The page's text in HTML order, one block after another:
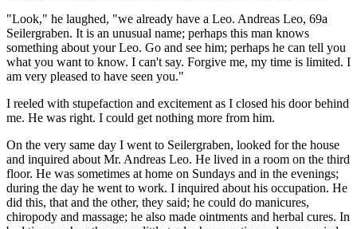
"Look," he laughed, "we already have a Leo. Andreas Leo, 69a
Seilergraben. It is an unusual name; perhaps this man knows
something about your Leo. Go and see him; perhaps he can tell you
what you want to know. I can't say. Forgive me, my time is limited. I
am very pleased to have seen you."
I reeled with stupefaction and excitement as I closed his door behind
me. He was right. I could get nothing more from him.
On the very same day I went to Seilergraben, looked for the house
and inquired about Mr. Andreas Leo. He lived in a room on the third
floor. He was sometimes at home on Sundays and in the evenings;
during the day he went to work. I inquired about his occupation. He
did this, that and the other, they said; he could do manicures,
chiropody and massage; he also made ointments and herbal cures. In